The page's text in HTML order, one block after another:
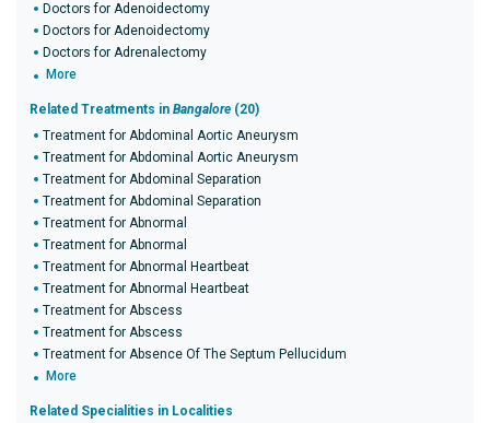
Doctors for Adenoidectomy
Doctors for Adenoidectomy
Doctors for Adrenalectomy
More
Related Treatments in Bangalore (20)
Treatment for Abdominal Aortic Aneurysm
Treatment for Abdominal Aortic Aneurysm
Treatment for Abdominal Separation
Treatment for Abdominal Separation
Treatment for Abnormal
Treatment for Abnormal
Treatment for Abnormal Heartbeat
Treatment for Abnormal Heartbeat
Treatment for Abscess
Treatment for Abscess
Treatment for Absence Of The Septum Pellucidum
More
Related Specialities in Localities